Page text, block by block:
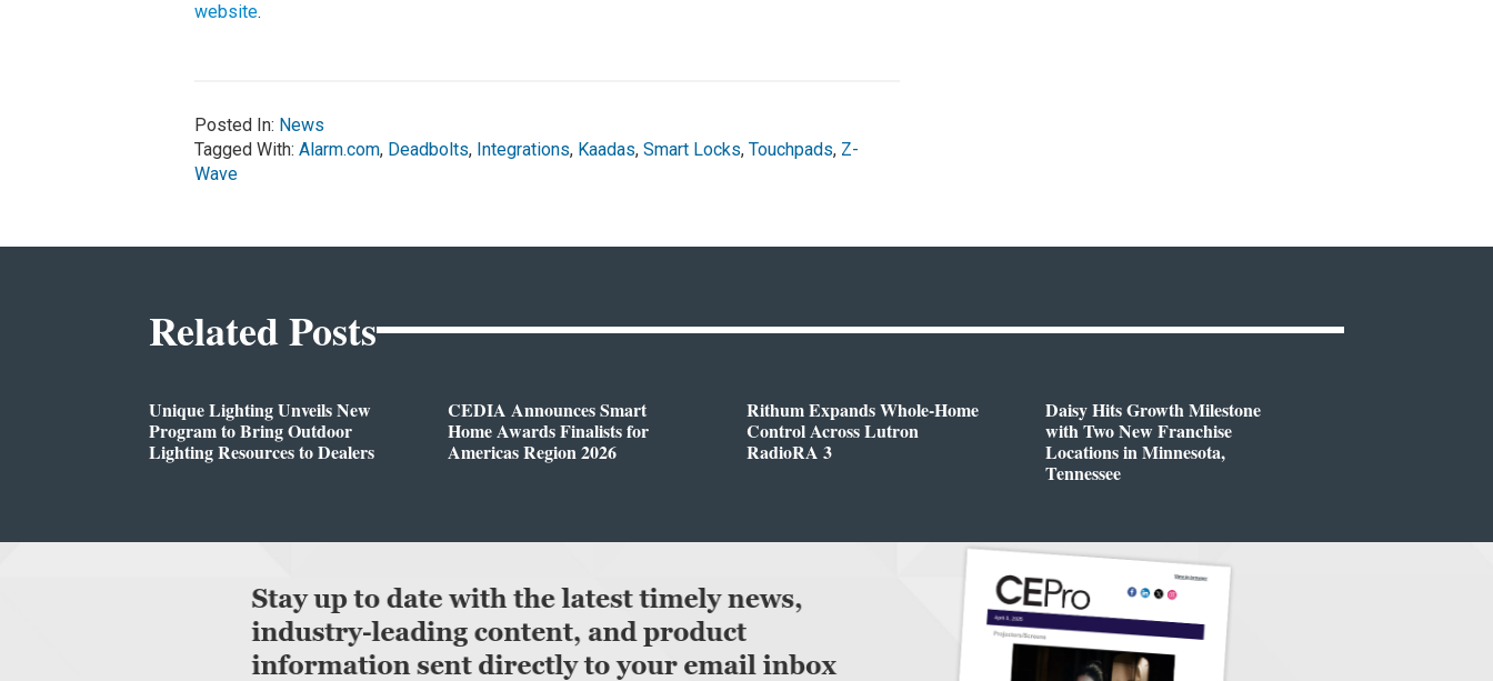
website.
Posted In: News
Tagged With: Alarm.com, Deadbolts, Integrations, Kaadas, Smart Locks, Touchpads, Z-
Wave
Related Posts
Unique Lighting Unveils New
Program to Bring Outdoor
Lighting Resources to Dealers
CEDIA Announces Smart
Home Awards Finalists for
Americas Region 2026
Rithum Expands Whole-Home
Control Across Lutron
RadioRA 3
Daisy Hits Growth Milestone
with Two New Franchise
Locations in Minnesota,
Tennessee